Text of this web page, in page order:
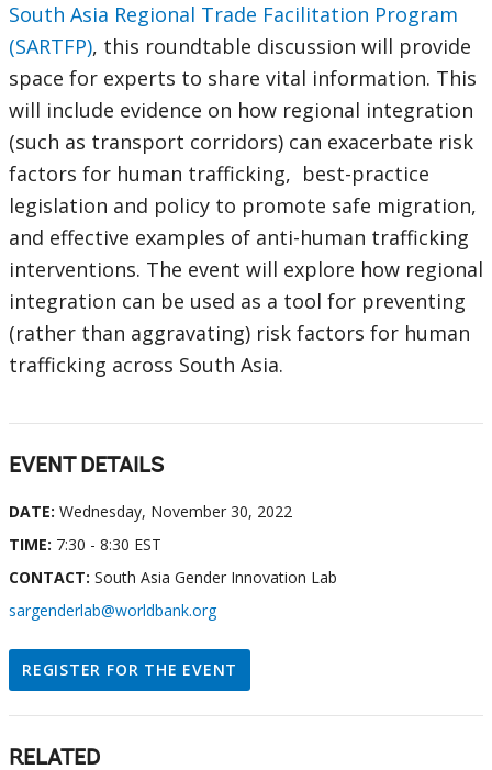
South Asia Regional Trade Facilitation Program
(SARTFP), this roundtable discussion will provide
space for experts to share vital information. This
will include evidence on how regional integration
(such as transport corridors) can exacerbate risk
factors for human trafficking, best-practice
legislation and policy to promote safe migration,
and effective examples of anti-human trafficking
interventions. The event will explore how regional
integration can be used as a tool for preventing
(rather than aggravating) risk factors for human
trafficking across South Asia.
EVENT DETAILS
DATE: Wednesday, November 30, 2022
TIME: 7:30 - 8:30 EST
CONTACT: South Asia Gender Innovation Lab
sargenderlab@worldbank.org
REGISTER FOR THE EVENT
RELATED